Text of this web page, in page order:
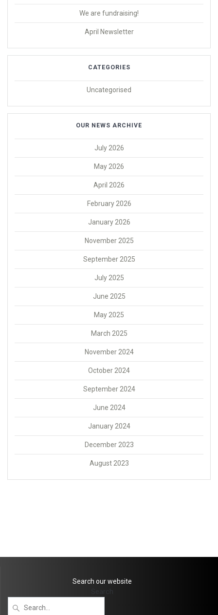
We are fundraising!
April Newsletter
CATEGORIES
Uncategorised
OUR NEWS ARCHIVE
July 2026
May 2026
April 2026
February 2026
January 2026
November 2025
September 2025
July 2025
June 2025
May 2025
March 2025
November 2024
October 2024
September 2024
June 2024
January 2024
December 2023
August 2023
Search our website
Search